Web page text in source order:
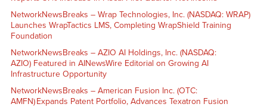
NetworkNewsBreaks – Wrap Technologies, Inc. (NASDAQ: WRAP)
Launches WrapTactics LMS, Completing WrapShield Training
Foundation
NetworkNewsBreaks – AZIO AI Holdings, Inc. (NASDAQ:
AZIO) Featured in AINewsWire Editorial on Growing AI
Infrastructure Opportunity
NetworkNewsBreaks – American Fusion Inc. (OTC:
AMFN) Expands Patent Portfolio, Advances Texatron Fusion